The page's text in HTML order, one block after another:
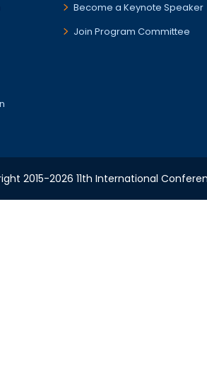
Become a Keynote Speaker
Join Program Committee
2015-2026 11th International